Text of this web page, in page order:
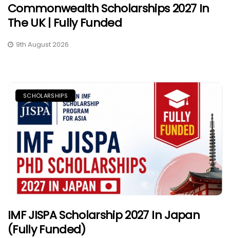
Commonwealth Scholarships 2027 In
The UK | Fully Funded
9th August 2026
SCHOLARSHIPS
IMF JISPA Scholarship 2027 In Japan
(Fully Funded)